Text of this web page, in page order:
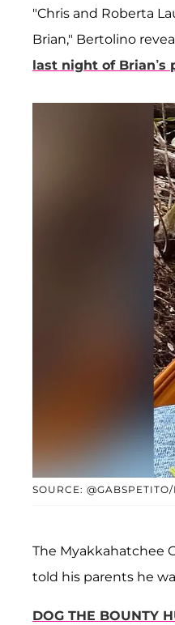
"Chris and Roberta
Brian," Bertolino
last night of Brian’s
SOURCE:
The Myakkahatchee
told his parents he
DOG THE BOUNTY